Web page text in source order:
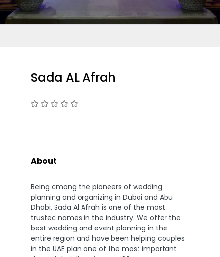
Sada AL Afrah
About
Being among the pioneers of wedding
planning and organizing in Dubai and Abu
Dhabi, Sada Al Afrah is one of the most
trusted names in the industry. We offer the
best wedding and event planning in the
entire region and have been helping couples
in the UAE plan one of the most important